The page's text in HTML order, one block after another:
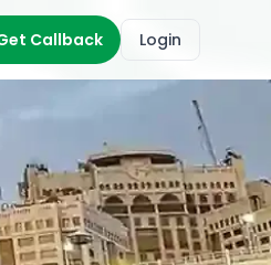
Callback Login